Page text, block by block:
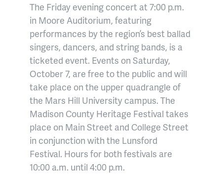
The Friday evening concert at 7:00 p.m.
in Moore Auditorium, featuring
performances by the region’s best ballad
singers, dancers, and string bands, is a
ticketed event. Events on Saturday,
October 7, are free to the public and will
take place on the upper quadrangle of
the Mars Hill University campus. The
Madison County Heritage Festival takes
place on Main Street and College Street
in conjunction with the Lunsford
Festival. Hours for both festivals are
10:00 a.m. until 4:00 p.m.